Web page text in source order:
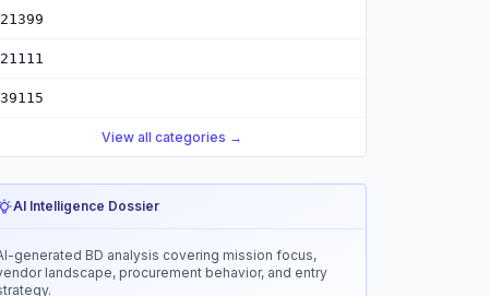
View all categories →
AI Intelligence Dossier
generated BD analysis covering mission focus,
landscape, procurement behavior, and entry